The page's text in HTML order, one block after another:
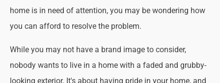
home is in need of attention, you may be wondering how
you can afford to resolve the problem.
While you may not have a brand image to consider,
nobody wants to live in a home with a faded and grubby-
looking exterior. It's about having pride in your home, and